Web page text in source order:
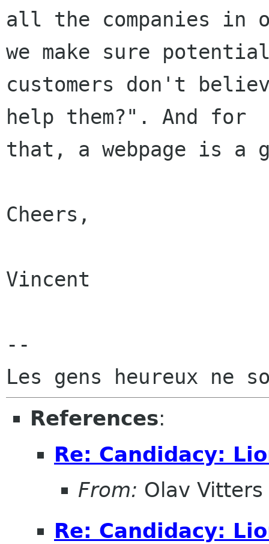
all the companies in
we make sure
customers don't
help them?". And for
that, a webpage is
Cheers,
Vincent
--
References:
Re: Candidacy:
From: Olav Vitters
Re: Candidacy: